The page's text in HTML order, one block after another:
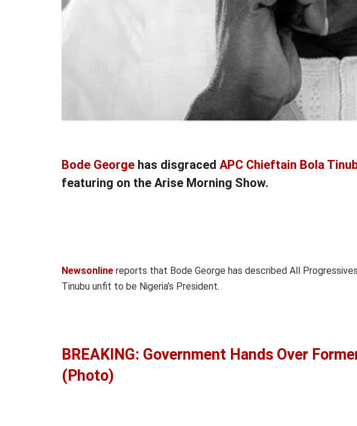
Bode George has disgraced APC Chieftain Bola
featuring on the Arise Morning Show.
Newsonline reports that Bode George has described All
Tinubu unfit to be Nigeria’s President.
BREAKING: Government Hands Over
(Photo)